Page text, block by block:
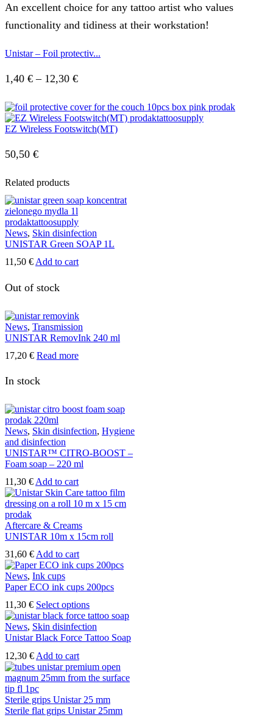
An excellent choice for any tattoo artist who values
functionality and tidiness at their workstation!
Unistar – Foil protectiv...
1,40 € – 12,30 €Price
1,40 €
through
EZ Wireless Footswitch(MT)
50,50 €
Related products
News, Skin disinfection
UNISTAR Green SOAP 1L
11,50 €Add to cart
Out of stock
News, Transmission
UNISTAR RemovInk 240 ml
17,20 € Read more
In stock
News, Skin disinfection, Hygiene
and disinfection
UNISTAR™ CITRO-BOOST –
Foam soap – 220 ml
11,30 € Add to cart
Aftercare & Creams
UNISTAR 10m x 15cm roll
31,60 € Add to cart
News, Ink cups
Paper ECO ink cups 200pcs
11,30 € Select optionsThis
product
has
multiple
options
may
chosen
on
News, Skin disinfection
Unistar Black Force Tattoo Soap
12,30 € Add to cart
Sterile grips Unistar 25 mm
Sterile flat grips Unistar 25mm